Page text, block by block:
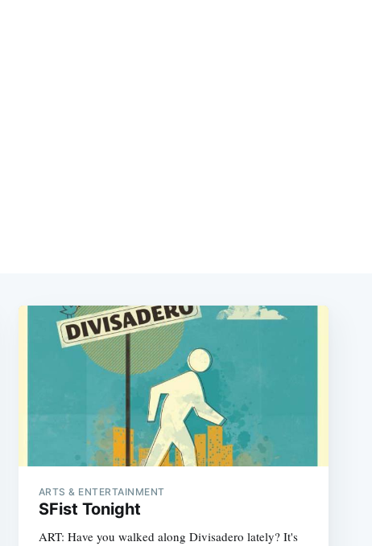
ARTS & ENTERTAINMENT
SFist Tonight
ART: Have you walked along Divisadero lately? It's